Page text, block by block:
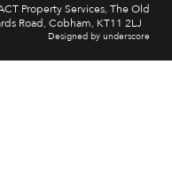
Property Services, The Old
Road, Cobham, KT11 2LJ
Designed by underscore